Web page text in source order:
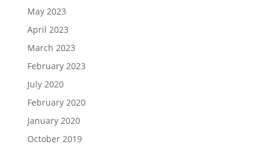
May 2023
April 2023
March 2023
February 2023
July 2020
February 2020
January 2020
October 2019